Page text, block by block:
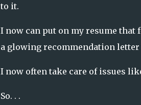
to it.
I now can put on my resume that
a glowing recommendation
I now often take care of issues
So. . .